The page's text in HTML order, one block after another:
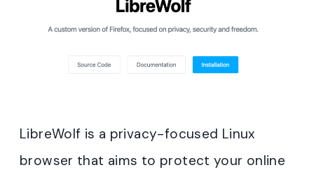
LibreWolf is a privacy-focused Linux
browser that aims to protect your online